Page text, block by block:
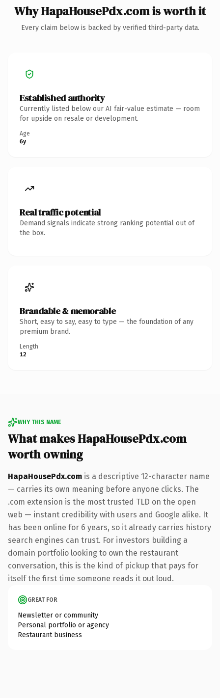
Why HapaHousePdx.com is worth it
Every claim below is backed by verified third-party data.
Established authority
Currently listed below our AI fair-value estimate — room
for upside on resale or development.
Age
6y
Real traffic potential
Demand signals indicate strong ranking potential out of
the box.
Brandable & memorable
Short, easy to say, easy to type — the foundation of any
premium brand.
Length
12
WHY THIS NAME
What makes HapaHousePdx.com
worth owning
HapaHousePdx.com is a descriptive 12-character name
— carries its own meaning before anyone clicks. The
.com extension is the most trusted TLD on the open
web — instant credibility with users and Google alike. It
has been online for 6 years, so it already carries history
search engines can trust. For investors building a
domain portfolio looking to own the restaurant
conversation, this is the kind of pickup that pays for
itself the first time someone reads it out loud.
GREAT FOR
Newsletter or community
Personal portfolio or agency
Restaurant business